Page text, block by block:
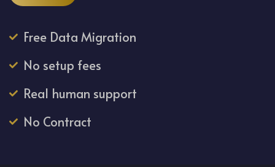
Free Data Migration
No setup fees
Real human support
No Contract